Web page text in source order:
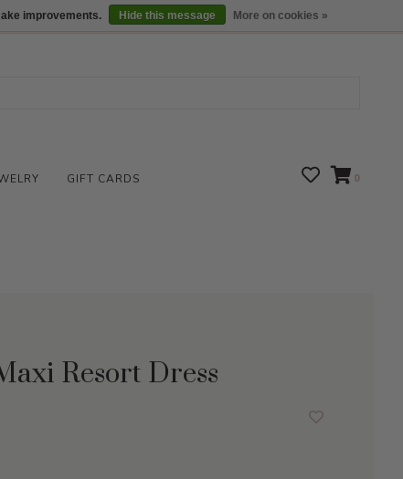
We are open daily 10:00 am-5:00 pm CST Locations
GIFT CARDS 0
Resort Dress
improvements. Hide this message More on cookies »